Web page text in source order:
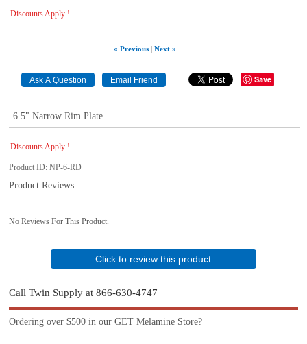
Discounts Apply !
« Previous| Next »
Save
6.5" Narrow Rim Plate
Discounts Apply !
Product ID NP-6-RD
Product Reviews
No Reviews For This Product.
Click to review this product
Call Twin Supply at 866-630-4747
Ordering over $500 in our GET Melamine Store?